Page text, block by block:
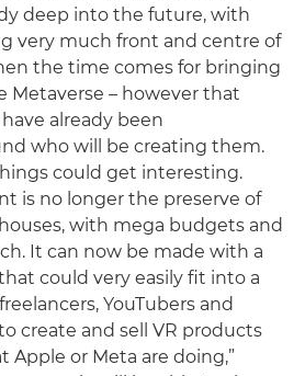
deep into the future, with
very much front and centre of
the time comes for bringing
Metaverse – however that
already been
who will be creating them.
could get interesting.
is no longer the preserve of
with mega budgets and
It can now be made with a
could very easily fit into a
YouTubers and
create and sell VR products
or Meta are doing,”